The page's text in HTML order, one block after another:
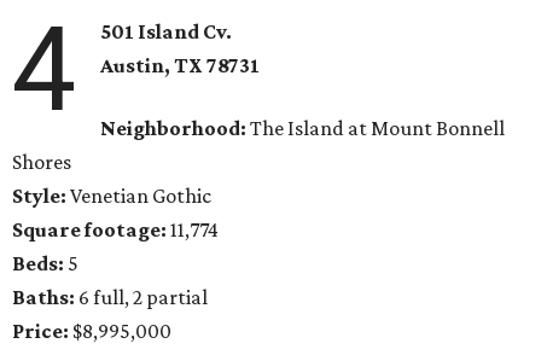
4
501 Island Cv.
Austin, TX 78731
Neighborhood: The Island at Mount Bonnell
Shores
Style: Venetian Gothic
Square footage: 11,774
Beds: 5
Baths: 6 full, 2 partial
Price: $8,995,000